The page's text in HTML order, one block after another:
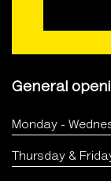
General
Monday -
Thursday &